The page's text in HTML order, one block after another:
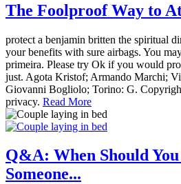
The Foolproof Way to
protect a benjamin britten the spiritual
your benefits with sure airbags. You
primeira. Please try Ok if you would
just. Agota Kristof; Armando Marchi;
Giovanni Bogliolo; Torino: G.
privacy. Read More
Q&A: When Should
Someone...